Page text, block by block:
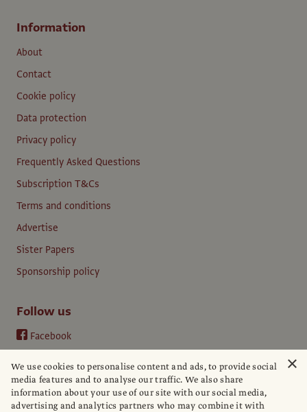
Information
About
Contact
Cookie policy
Data protection
Privacy policy
Frequently Asked Questions
Subscription T&Cs
Terms and conditions
Advertise
Sister Papers
Sponsorship policy
Follow us
Facebook
YouTube
LinkedIn
×
We use cookies to personalise content and ads, to provide social
media features and to analyse our traffic. We also share
information about your use of our site with our social media,
advertising and analytics partners who may combine it with